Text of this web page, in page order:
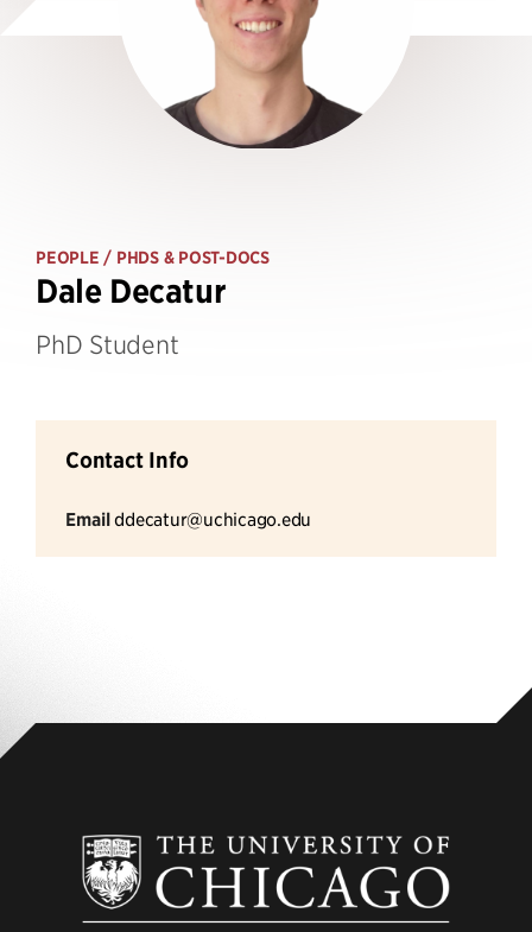
PEOPLE / PHDS & POST-DOCS
Dale Decatur
PhD Student
Contact Info
Emailddecatur@uchicago.edu